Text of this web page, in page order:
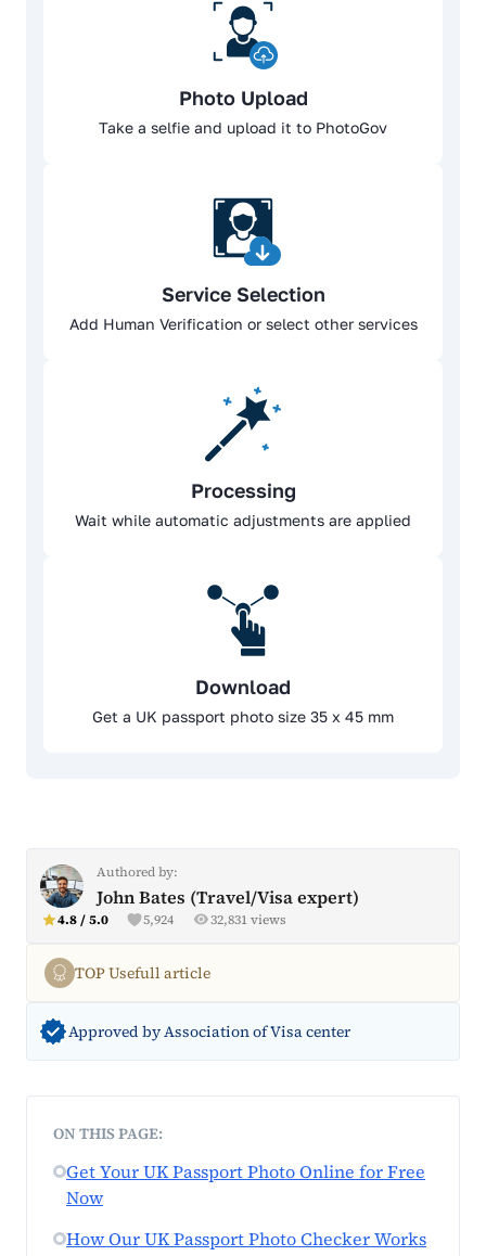
Photo Upload
Take a selfie and upload it to PhotoGov
Service Selection
Add Human Verification or select other services
Processing
Wait while automatic adjustments are applied
Download
Get a UK passport photo size 35 x 45 mm
Authored by:
John Bates (Travel/Visa expert)
5,924 32,831 views
4.8 / 5.0
TOP Usefull article
Approved by Association of Visa center
ON THIS PAGE:
Get Your UK Passport Photo Online for Free
Now
How Our UK Passport Photo Checker Works